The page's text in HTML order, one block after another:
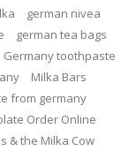
german nivea
german tea bags
Germany toothpaste
Milka Bars
from germany
Order Online
& the Milka Cow